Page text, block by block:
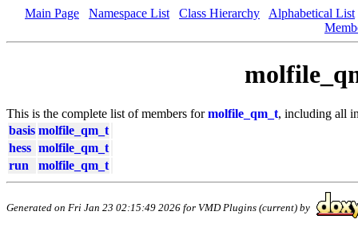
Main Page Namespace List Class Hierarchy
Alphabetical List
This is the complete list of members formolfile_qm_t, including all
basis molfile_qm_t
hess molfile_qm_t
run
molfile_qm_t
Generated on Fri Jan 23 02:15:49 2026 for VMD Plugins (current) by